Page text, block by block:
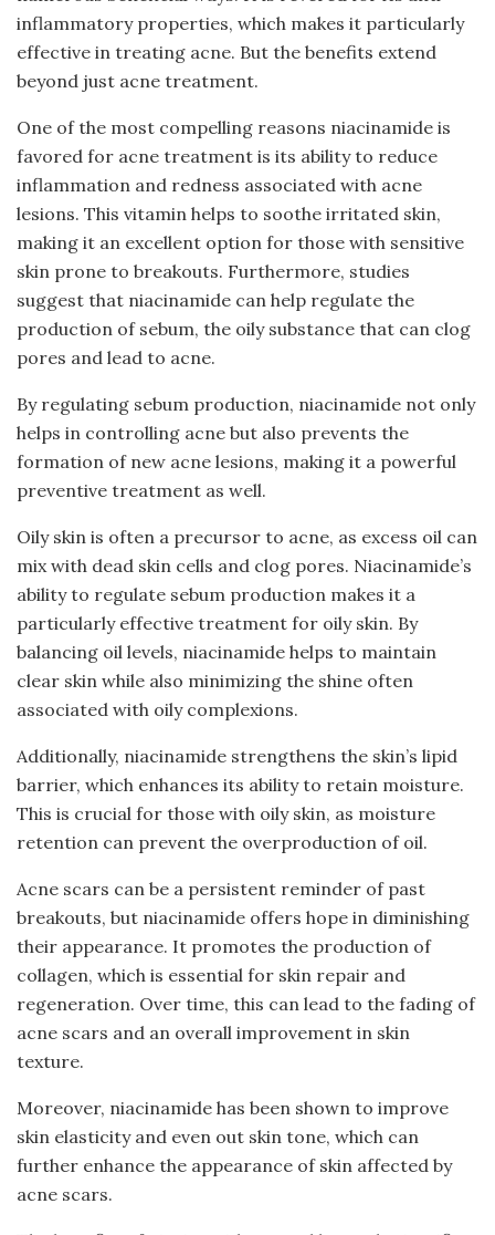
inflammatory properties, which makes it particularly
effective in treating acne. But the benefits extend
beyond just acne treatment.
One of the most compelling reasons niacinamide is
favored for acne treatment is its ability to reduce
inflammation and redness associated with acne
lesions. This vitamin helps to soothe irritated skin,
making it an excellent option for those with sensitive
skin prone to breakouts. Furthermore, studies
suggest that niacinamide can help regulate the
production of sebum, the oily substance that can clog
pores and lead to acne.
By regulating sebum production, niacinamide not only
helps in controlling acne but also prevents the
formation of new acne lesions, making it a powerful
preventive treatment as well.
Oily skin is often a precursor to acne, as excess oil can
mix with dead skin cells and clog pores. Niacinamide’s
ability to regulate sebum production makes it a
particularly effective treatment for oily skin. By
balancing oil levels, niacinamide helps to maintain
clear skin while also minimizing the shine often
associated with oily complexions.
Additionally, niacinamide strengthens the skin’s lipid
barrier, which enhances its ability to retain moisture.
This is crucial for those with oily skin, as moisture
retention can prevent the overproduction of oil.
Acne scars can be a persistent reminder of past
breakouts, but niacinamide offers hope in diminishing
their appearance. It promotes the production of
collagen, which is essential for skin repair and
regeneration. Over time, this can lead to the fading of
acne scars and an overall improvement in skin
texture.
Moreover, niacinamide has been shown to improve
skin elasticity and even out skin tone, which can
further enhance the appearance of skin affected by
acne scars.